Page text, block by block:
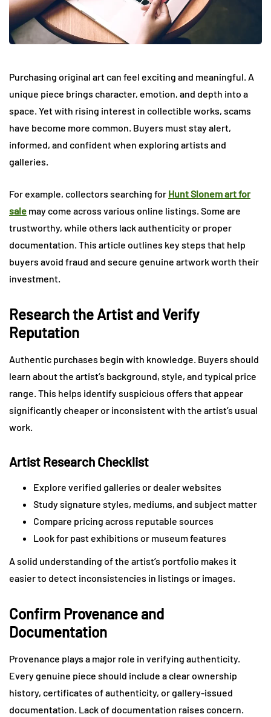
Purchasing original art can feel exciting and meaningful. A
unique piece brings character, emotion, and depth into a
space. Yet with rising interest in collectible works, scams
have become more common. Buyers must stay alert,
informed, and confident when exploring artists and
galleries.
For example, collectors searching for Hunt Slonem art for
sale may come across various online listings. Some are
trustworthy, while others lack authenticity or proper
documentation. This article outlines key steps that help
buyers avoid fraud and secure genuine artwork worth their
investment.
Research the Artist and Verify
Reputation
Authentic purchases begin with knowledge. Buyers should
learn about the artist’s background, style, and typical price
range. This helps identify suspicious offers that appear
significantly cheaper or inconsistent with the artist’s usual
work.
Artist Research Checklist
Explore verified galleries or dealer websites
Study signature styles, mediums, and subject matter
Compare pricing across reputable sources
Look for past exhibitions or museum features
A solid understanding of the artist’s portfolio makes it
easier to detect inconsistencies in listings or images.
Confirm Provenance and
Documentation
Provenance plays a major role in verifying authenticity.
Every genuine piece should include a clear ownership
history, certificates of authenticity, or gallery-issued
documentation. Lack of documentation raises concern.